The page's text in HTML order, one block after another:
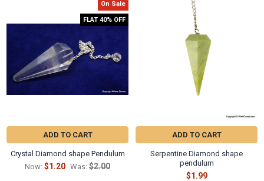
On Sale
FLAT 40% OFF
ADD TO CART
Crystal Diamond shape Pendulum
Now: $1.20 Was: $2.00
ADD TO CART
Serpentine Diamond shape
pendulum
$1.99